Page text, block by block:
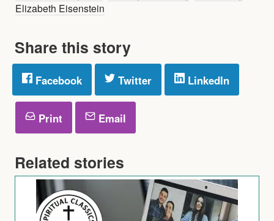
Elizabeth Eisenstein
Share this story
Facebook Twitter LinkedIn
Print Email
Related stories